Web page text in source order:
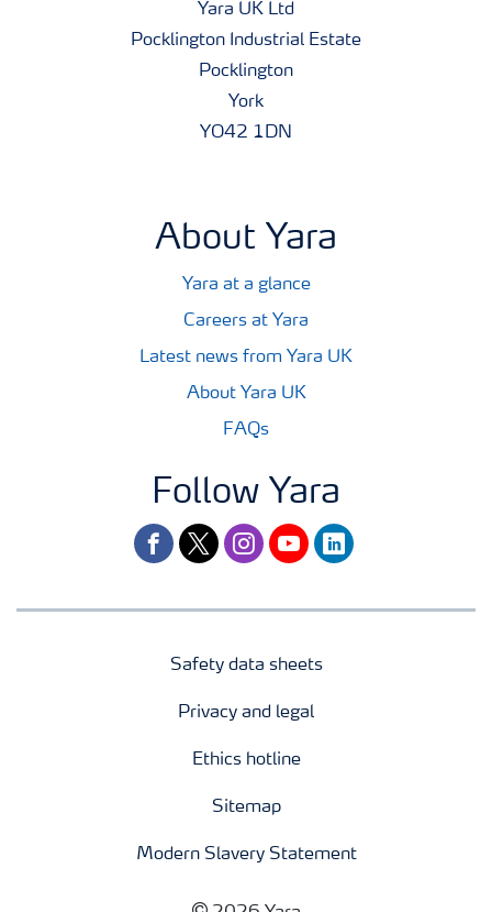
Yara UK Ltd
Pocklington Industrial Estate
Pocklington
York
YO42 1DN
About Yara
Yara at a glance
Careers at Yara
Latest news from Yara UK
About Yara UK
FAQs
Follow Yara
facebooktwitterinstagram
youtubelinkedin
Safety data sheets
Privacy and legal
Ethics hotline
Sitemap
Modern Slavery Statement